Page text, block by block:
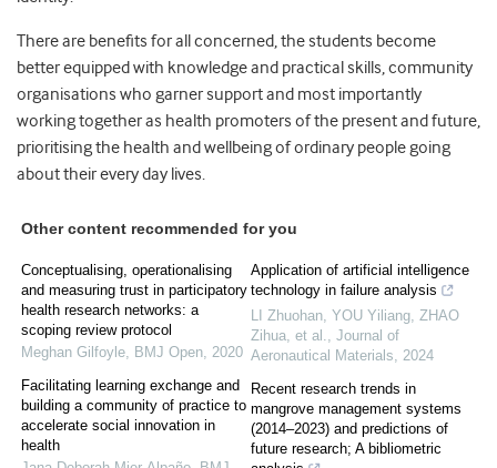
There are benefits for all concerned, the students become
better equipped with knowledge and practical skills, community
organisations who garner support and most importantly
working together as health promoters of the present and future,
prioritising the health and wellbeing of ordinary people going
about their every day lives.
Other content recommended for you
Conceptualising, operationalising
and measuring trust in participatory
health research networks: a
scoping review protocol
Meghan Gilfoyle, BMJ Open, 2020
Facilitating learning exchange and
building a community of practice to
accelerate social innovation in
health
Application of artificial intelligence
technology in failure analysis
LI Zhuohan, YOU Yiliang, ZHAO
Zihua, et al., Journal of
Aeronautical Materials, 2024
Recent research trends in
mangrove management systems
(2014–2023) and predictions of
future research; A bibliometric